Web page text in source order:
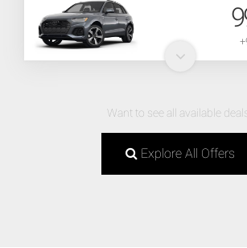
Want to see all available
Explore All Offers